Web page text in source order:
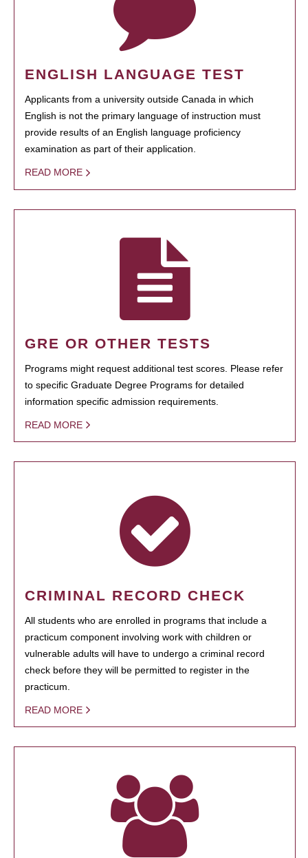
ENGLISH LANGUAGE TEST
Applicants from a university outside Canada in which
English is not the primary language of instruction must
provide results of an English language proficiency
examination as part of their application.
READ MORE
GRE OR OTHER TESTS
Programs might request additional test scores. Please refer
to specific Graduate Degree Programs for detailed
information specific admission requirements.
READ MORE
CRIMINAL RECORD CHECK
All students who are enrolled in programs that include a
practicum component involving work with children or
vulnerable adults will have to undergo a criminal record
check before they will be permitted to register in the
practicum.
READ MORE